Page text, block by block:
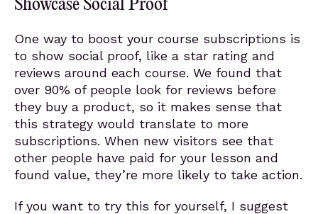
Showcase Social Proof
One way to boost your course subscriptions is
to show social proof, like a star rating and
reviews around each course. We found that
over 90% of people look for reviews before
they buy a product, so it makes sense that
this strategy would translate to more
subscriptions. When new visitors see that
other people have paid for your lesson and
found value, they’re more likely to take action.
If you want to try this for yourself, I suggest